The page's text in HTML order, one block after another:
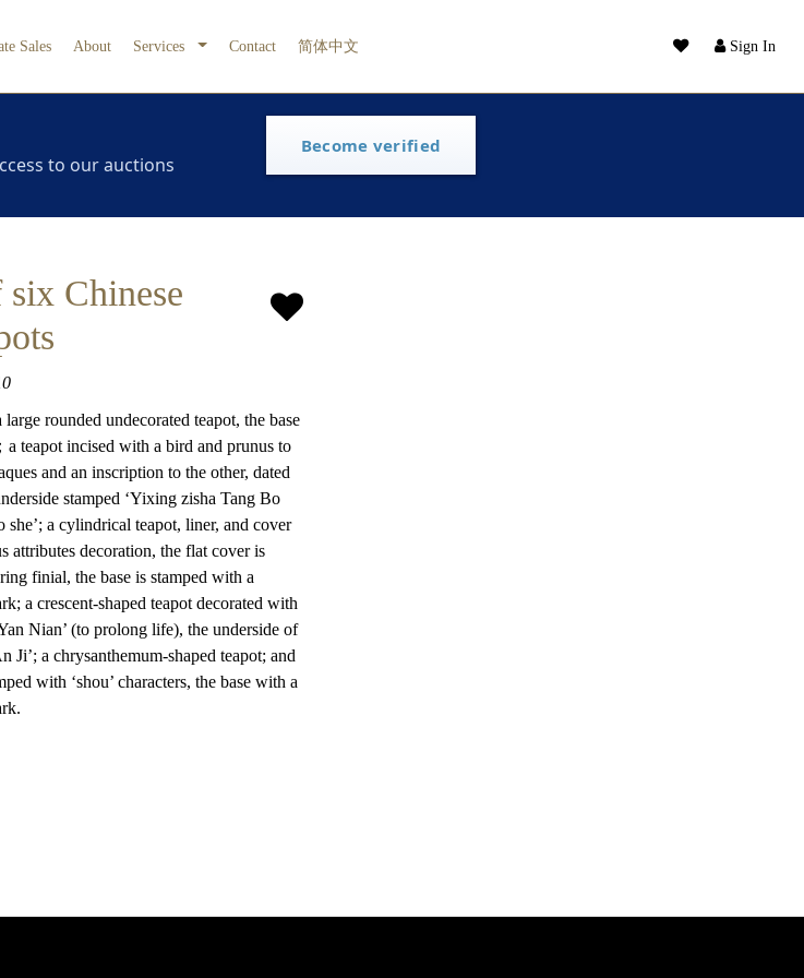
Sign In
Sales About Services Contact 简体中文
to our auctions
Become verified
Chinese
rounded undecorated teapot, the base
a teapot incised with a bird and prunus to
and an inscription to the other, dated
stamped ‘Yixing zisha Tang Bo
she’; a cylindrical teapot, liner, and cover
attributes decoration, the flat cover is
finial, the base is stamped with a
a crescent-shaped teapot decorated with
Nian’ (to prolong life), the underside of
Ji’; a chrysanthemum-shaped teapot; and
with ‘shou’ characters, the base with a